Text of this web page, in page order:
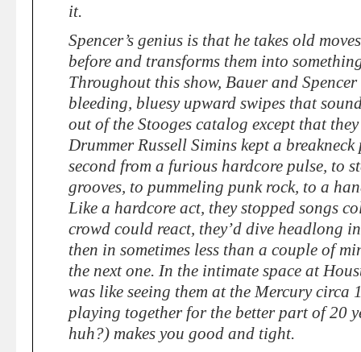
it.
Spencer’s genius is that he takes old
before and transforms them into
Throughout this show, Bauer and
bleeding, bluesy upward swipes that
out of the Stooges catalog except that
Drummer Russell Simins kept a
second from a furious hardcore pulse, to
grooves, to pummeling punk rock, to a
Like a hardcore act, they stopped songs
crowd could react, they’d dive headlong
then in sometimes less than a couple of
the next one. In the intimate space at
was like seeing them at the Mercury circa
playing together for the better part of 20
huh?) makes you good and tight.